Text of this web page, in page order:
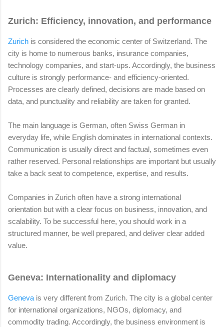
Zurich: Efficiency, innovation, and performance
Zurich is considered the economic center of Switzerland. The
city is home to numerous banks, insurance companies,
technology companies, and start-ups. Accordingly, the business
culture is strongly performance- and efficiency-oriented.
Processes are clearly defined, decisions are made based on
data, and punctuality and reliability are taken for granted.
The main language is German, often Swiss German in
everyday life, while English dominates in international contexts.
Communication is usually direct and factual, sometimes even
rather reserved. Personal relationships are important but usually
take a back seat to competence, expertise, and results.
Companies in Zurich often have a strong international
orientation but with a clear focus on business, innovation, and
scalability. To be successful here, you should work in a
structured manner, be well prepared, and deliver clear added
value.
Geneva: Internationality and diplomacy
Geneva is very different from Zurich. The city is a global center
for international organizations, NGOs, diplomacy, and
commodity trading. Accordingly, the business environment is